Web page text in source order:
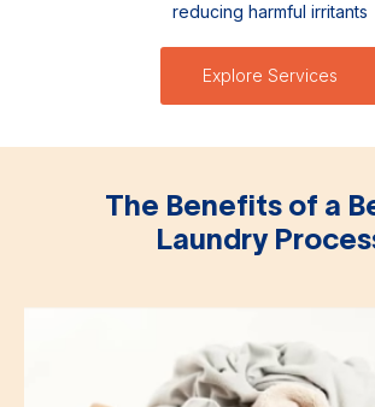
reducing harmful irritants
Explore Services
The Benefits of a
Laundry